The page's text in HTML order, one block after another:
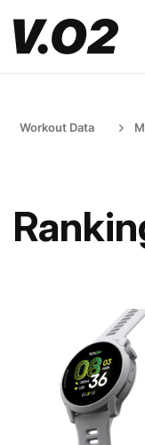
Workout Data